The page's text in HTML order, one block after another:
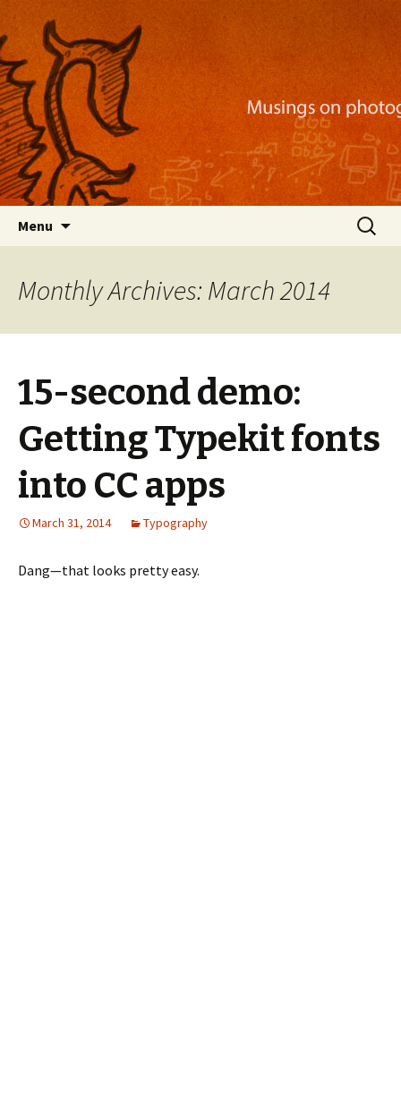
Nackblog
Musings on photography, illustration, mobile
apps, and more
Menu
Search
for:
Monthly Archives: March 2014
15-second demo:
Getting Typekit fonts
into CC apps
March 31, 2014 Typography
Dang—that looks pretty easy.